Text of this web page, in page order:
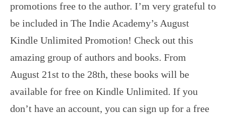
promotions free to the author. I’m very grateful to
be included in The Indie Academy’s August
Kindle Unlimited Promotion! Check out this
amazing group of authors and books. From
August 21st to the 28th, these books will be
available for free on Kindle Unlimited. If you
don’t have an account, you can sign up for a free